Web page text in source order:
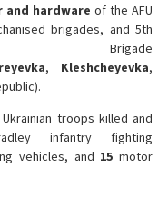
and hardware of the AFU
brigades, and 5th
, Kleshcheyevka,
Ukrainian troops killed and
infantry fighting
vehicles, and 15 motor